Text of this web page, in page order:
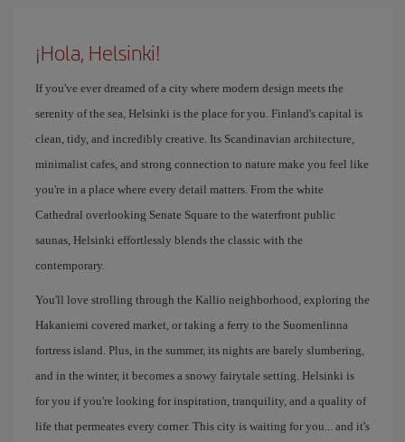
¡Hola, Helsinki!
If you've ever dreamed of a city where modern design meets the
serenity of the sea, Helsinki is the place for you. Finland's capital is
clean, tidy, and incredibly creative. Its Scandinavian architecture,
minimalist cafes, and strong connection to nature make you feel like
you're in a place where every detail matters. From the white
Cathedral overlooking Senate Square to the waterfront public
saunas, Helsinki effortlessly blends the classic with the
contemporary.
You'll love strolling through the Kallio neighborhood, exploring the
Hakaniemi covered market, or taking a ferry to the Suomenlinna
fortress island. Plus, in the summer, its nights are barely slumbering,
and in the winter, it becomes a snowy fairytale setting. Helsinki is
for you if you're looking for inspiration, tranquility, and a quality of
life that permeates every corner. This city is waiting for you... and it's